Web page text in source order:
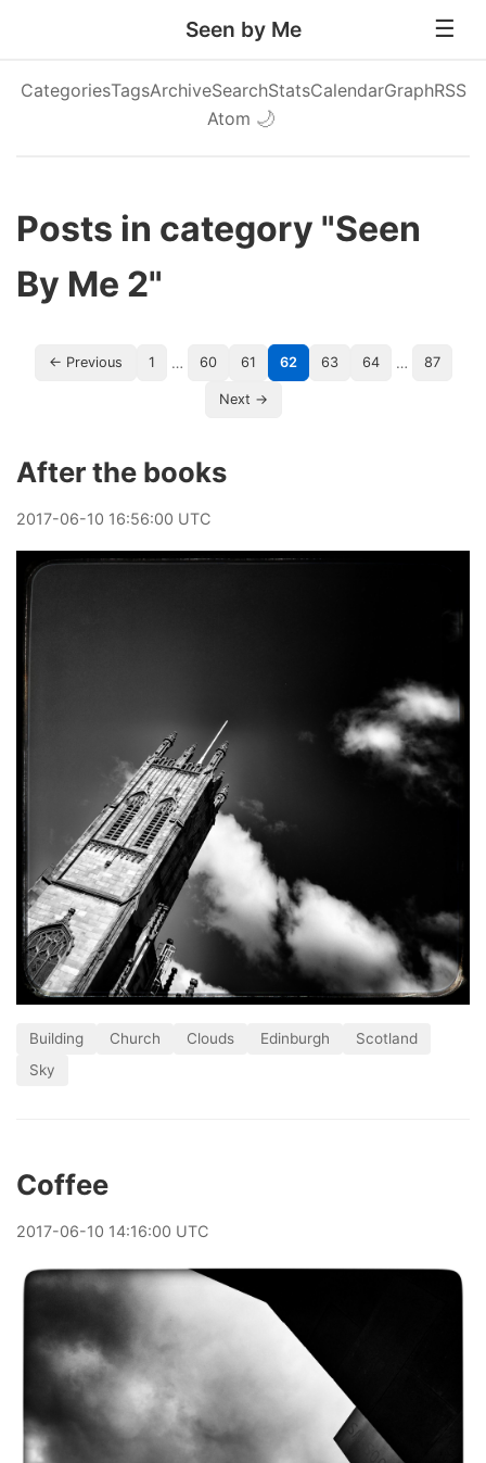
Seen by Me
CategoriesTagsArchiveSearchStatsCalendarGraphRSS
Atom 🌙
Posts in category "Seen
By Me 2"
← Previous 1 … 60 61 62 63 64 … 87
Next →
After the books
2017-06-10 16:56:00 UTC
Building Church Clouds Edinburgh
Scotland
Sky
Coffee
2017-06-10 14:16:00 UTC